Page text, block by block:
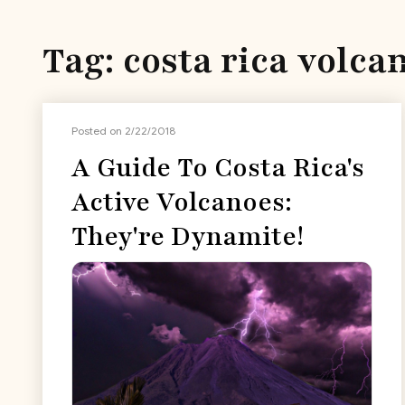
Tag: costa rica
Posted on 2/22/2018
A Guide To Costa Rica's
Active Volcanoes:
They're Dynamite!